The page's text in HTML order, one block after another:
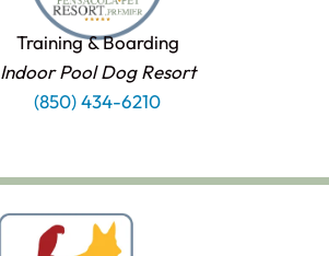
Training & Boarding
Indoor Pool Dog Resort
(850) 434-6210